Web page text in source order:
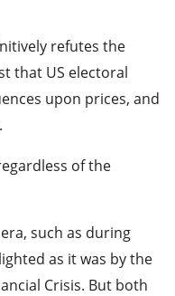
refutes the
that US electoral
upon prices, and
of the
such as during
as it was by the
Crisis. But both